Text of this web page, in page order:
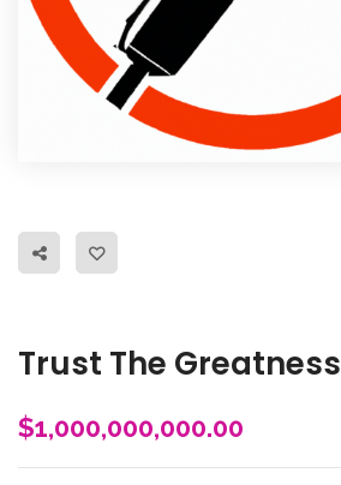
Trust The Greatness
$1,000,000,000.00